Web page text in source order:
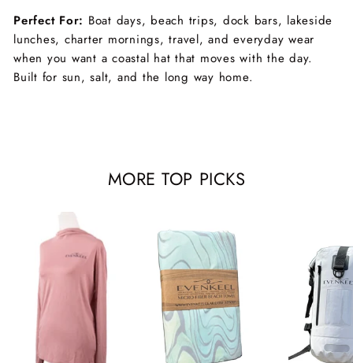
Perfect For: Boat days, beach trips, dock bars, lakeside
lunches, charter mornings, travel, and everyday wear
when you want a coastal hat that moves with the day.
Built for sun, salt, and the long way home.
MORE TOP PICKS